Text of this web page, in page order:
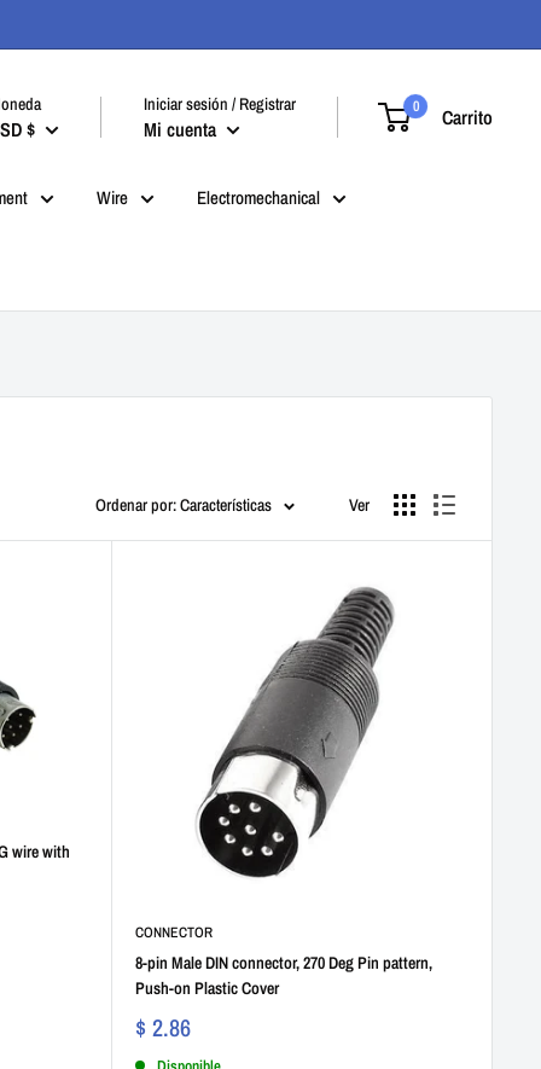
$
Iniciar sesión / Registrar
Mi cuenta
0 Carrito
Wire Electromechanical
Ordenar por: Características Ver
wire with
CONNECTOR
8-pin Male DIN connector, 270 Deg Pin pattern,
Push-on Plastic Cover
$ 2.86